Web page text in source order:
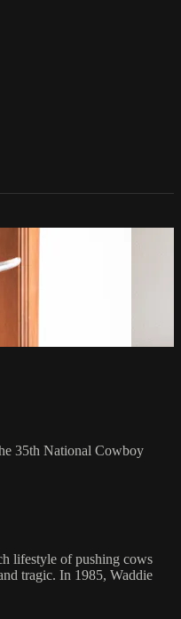
35th National Cowboy
lifestyle of pushing cows
tragic. In 1985, Waddie